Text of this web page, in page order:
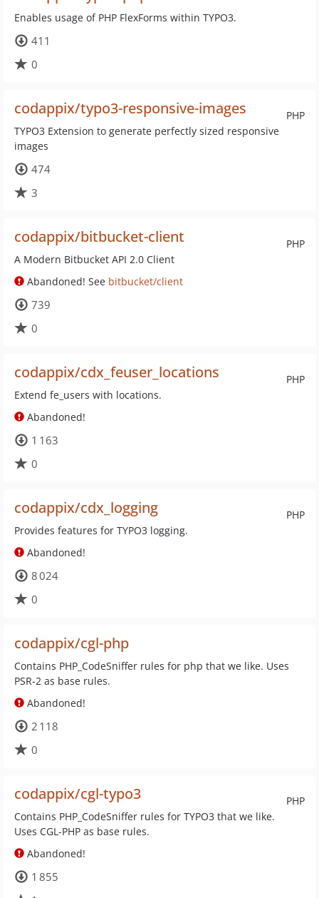
Enables usage of PHP FlexForms within TYPO3.
411
0
PHP
codappix/typo3-responsive-images
TYPO3 Extension to generate perfectly sized responsive
images
474
3
PHP
codappix/bitbucket-client
A Modern Bitbucket API 2.0 Client
Abandoned! See bitbucket/client
739
0
PHP
codappix/cdx_feuser_locations
Extend fe_users with locations.
Abandoned!
1 163
0
PHP
codappix/cdx_logging
Provides features for TYPO3 logging.
Abandoned!
8 024
0
codappix/cgl-php
Contains PHP_CodeSniffer rules for php that we like. Uses
PSR-2 as base rules.
Abandoned!
2 118
0
PHP
codappix/cgl-typo3
Contains PHP_CodeSniffer rules for TYPO3 that we like.
Uses CGL-PHP as base rules.
Abandoned!
1 855